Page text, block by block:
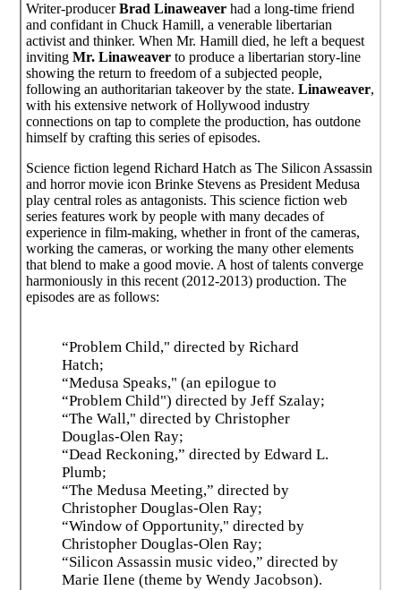
Writer-producerBrad Linaweaver had a long-time friend
and confidant in Chuck Hamill, a venerable libertarian
activist and thinker. When Mr. Hamill died, he left a bequest
invitingMr. Linaweaver to produce a libertarian story-line
showing the return to freedom of a subjected people,
following an authoritarian takeover by the state.Linaweaver,
with his extensive network of Hollywood industry
connections on tap to complete the production, has outdone
himself by crafting this series of episodes.
Science fiction legend Richard Hatch as The Silicon Assassin
and horror movie icon Brinke Stevens as President Medusa
play central roles as antagonists. This science fiction web
series features work by people with many decades of
experience in film-making, whether in front of the cameras,
working the cameras, or working the many other elements
that blend to make a good movie. A host of talents converge
harmoniously in this recent (2012-2013) production. The
episodes are as follows:
“Problem Child," directed by Richard
Hatch;
“Medusa Speaks," (an epilogue to
“Problem Child") directed by Jeff Szalay;
“The Wall," directed by Christopher
Douglas-Olen Ray;
“Dead Reckoning,” directed by Edward L.
Plumb;
“The Medusa Meeting,” directed by
Christopher Douglas-Olen Ray;
“Window of Opportunity," directed by
Christopher Douglas-Olen Ray;
“Silicon Assassin music video,” directed by
Marie Ilene (theme by Wendy Jacobson).